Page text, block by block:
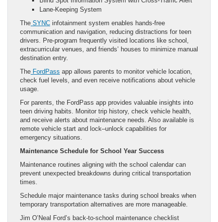
Lane-Keeping System
The SYNC infotainment system enables hands-free
communication and navigation, reducing distractions for teen
drivers. Pre-program frequently visited locations like school,
extracurricular venues, and friends’ houses to minimize manual
destination entry.
The FordPass app allows parents to monitor vehicle location,
check fuel levels, and even receive notifications about vehicle
usage.
For parents, the FordPass app provides valuable insights into
teen driving habits. Monitor trip history, check vehicle health,
and receive alerts about maintenance needs. Also available is
remote vehicle start and lock–unlock capabilities for
emergency situations.
Maintenance Schedule for School Year Success
Maintenance routines aligning with the school calendar can
prevent unexpected breakdowns during critical transportation
times.
Schedule major maintenance tasks during school breaks when
temporary transportation alternatives are more manageable.
Jim O’Neal Ford’s back-to-school maintenance checklist